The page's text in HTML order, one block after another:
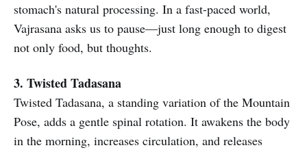
stomach's natural processing. In a fast-paced world,
Vajrasana asks us to pause—just long enough to digest
not only food, but thoughts.
3. Twisted Tadasana
Twisted Tadasana, a standing variation of the Mountain
Pose, adds a gentle spinal rotation. It awakens the body
in the morning, increases circulation, and releases